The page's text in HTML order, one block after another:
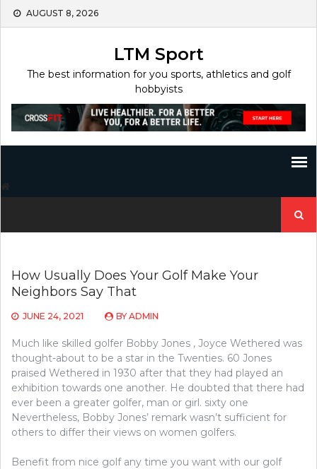
Skip
AUGUST 8, 2026
LTM Sport
The best information for you sports, athletics and golf
hobbyists
for:
How Usually Does Your Golf Make Your
Neighbors Say That
JUNE 24, 2021 BY ADMIN
Much like skilled golfer Bobby Jones , Joyce Wethered was
thought-about to be a star in the Twenties. 60 Jones
praised Wethered in 1930 after that they had played an
exhibition towards one another. He doubted that there had
ever been a greater golfer, man or girl. sixty one
Nevertheless, Bobby Jones’ remark wasn’t sufficient for
others to differ their views on women golfers.
Benefit from nice golf any time you want with our golf